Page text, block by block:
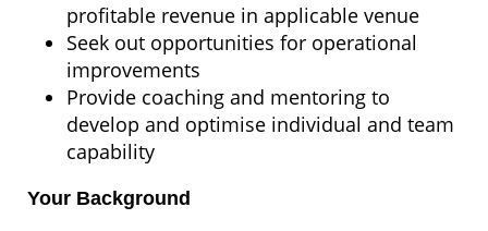
profitable revenue in applicable venue
Seek out opportunities for operational
improvements
Provide coaching and mentoring to
develop and optimise individual and team
capability
Your Background